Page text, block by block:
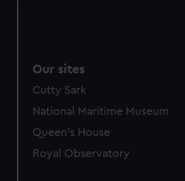
preferences, understand how our
help us improve it. We may also
from third-party sources. You can
cookies, change your
Our sites
Cutty Sark
National Maritime Museum
Queen's House
Royal Observatory